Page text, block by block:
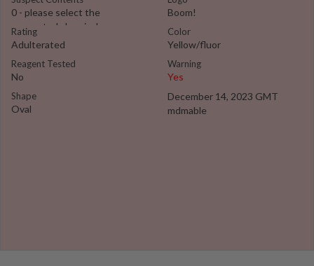
0 - please select the
suspected chemical
Rating
Adulterated
Reagent Tested
No
Shape
Oval
Boom!
Color
Yellow/fluor
Warning
Yes
December 14, 2023 GMT
mdmable